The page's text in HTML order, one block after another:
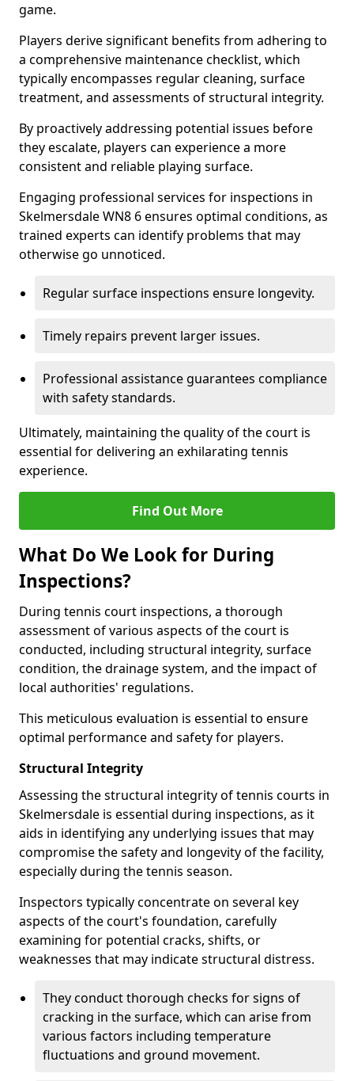
game.
Players derive significant benefits from adhering to
a comprehensive maintenance checklist, which
typically encompasses regular cleaning, surface
treatment, and assessments of structural integrity.
By proactively addressing potential issues before
they escalate, players can experience a more
consistent and reliable playing surface.
Engaging professional services for inspections in
Skelmersdale WN8 6 ensures optimal conditions, as
trained experts can identify problems that may
otherwise go unnoticed.
Regular surface inspections ensure longevity.
Timely repairs prevent larger issues.
Professional assistance guarantees compliance
with safety standards.
Ultimately, maintaining the quality of the court is
essential for delivering an exhilarating tennis
experience.
Find Out More
What Do We Look for During
Inspections?
During tennis court inspections, a thorough
assessment of various aspects of the court is
conducted, including structural integrity, surface
condition, the drainage system, and the impact of
local authorities' regulations.
This meticulous evaluation is essential to ensure
optimal performance and safety for players.
Structural Integrity
Assessing the structural integrity of tennis courts in
Skelmersdale is essential during inspections, as it
aids in identifying any underlying issues that may
compromise the safety and longevity of the facility,
especially during the tennis season.
Inspectors typically concentrate on several key
aspects of the court's foundation, carefully
examining for potential cracks, shifts, or
weaknesses that may indicate structural distress.
They conduct thorough checks for signs of
cracking in the surface, which can arise from
various factors including temperature
fluctuations and ground movement.